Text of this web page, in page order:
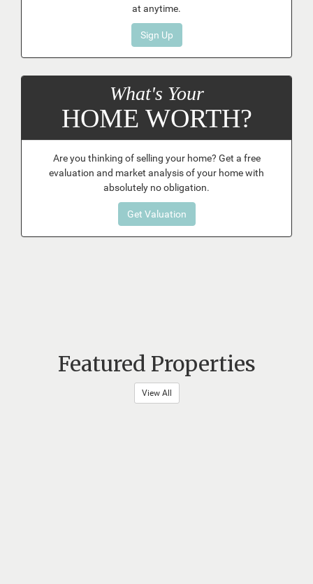
at anytime.
Sign Up
What's Your
HOME WORTH?
Are you thinking of selling your home? Get a free
evaluation and market analysis of your home with
absolutely no obligation.
Get Valuation
Featured Properties
View All